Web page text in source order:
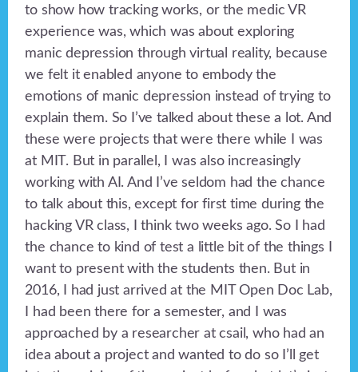
to show how tracking works, or the medic VR
experience was, which was about exploring
manic depression through virtual reality, because
we felt it enabled anyone to embody the
emotions of manic depression instead of trying to
explain them. So I’ve talked about these a lot. And
these were projects that were there while I was
at MIT. But in parallel, I was also increasingly
working with AI. And I’ve seldom had the chance
to talk about this, except for first time during the
hacking VR class, I think two weeks ago. So I had
the chance to kind of test a little bit of the things I
want to present with the students then. But in
2016, I had just arrived at the MIT Open Doc Lab,
I had been there for a semester, and I was
approached by a researcher at csail, who had an
idea about a project and wanted to do so I’ll get